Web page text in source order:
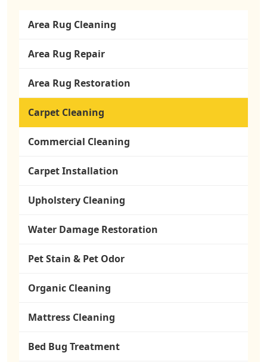
Area Rug Cleaning
Area Rug Repair
Area Rug Restoration
Carpet Cleaning
Commercial Cleaning
Carpet Installation
Upholstery Cleaning
Water Damage Restoration
Pet Stain & Pet Odor
Organic Cleaning
Mattress Cleaning
Bed Bug Treatment